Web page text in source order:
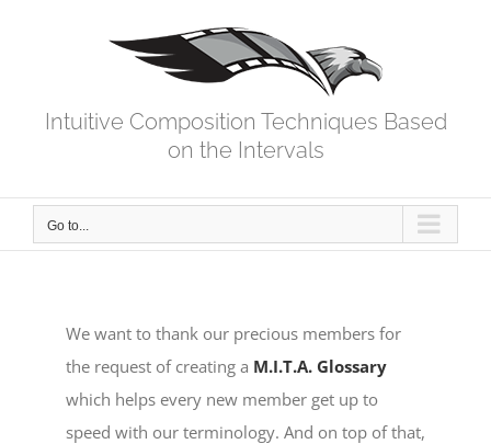
Intuitive Composition Techniques Based
on the Intervals
Go to...
We want to thank our precious members for
the request of creating a M.I.T.A. Glossary
which helps every new member get up to
speed with our terminology. And on top of that,